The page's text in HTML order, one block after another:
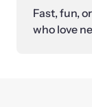
Fast, fun,
who love